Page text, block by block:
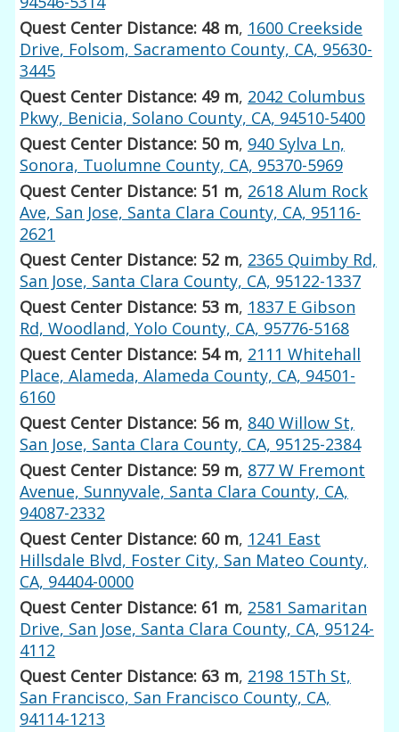
Quest Center Distance: 48 m, 1600 Creekside
Drive, Folsom, Sacramento County, CA, 95630-
3445
Quest Center Distance: 49 m, 2042 Columbus
Pkwy, Benicia, Solano County, CA, 94510-5400
Quest Center Distance: 50 m, 940 Sylva Ln,
Sonora, Tuolumne County, CA, 95370-5969
Quest Center Distance: 51 m, 2618 Alum Rock
Ave, San Jose, Santa Clara County, CA, 95116-
2621
Quest Center Distance: 52 m, 2365 Quimby Rd,
San Jose, Santa Clara County, CA, 95122-1337
Quest Center Distance: 53 m, 1837 E Gibson
Rd, Woodland, Yolo County, CA, 95776-5168
Quest Center Distance: 54 m, 2111 Whitehall
Place, Alameda, Alameda County, CA, 94501-
6160
Quest Center Distance: 56 m, 840 Willow St,
San Jose, Santa Clara County, CA, 95125-2384
Quest Center Distance: 59 m, 877 W Fremont
Avenue, Sunnyvale, Santa Clara County, CA,
94087-2332
Quest Center Distance: 60 m, 1241 East
Hillsdale Blvd, Foster City, San Mateo County,
CA, 94404-0000
Quest Center Distance: 61 m, 2581 Samaritan
Drive, San Jose, Santa Clara County, CA, 95124-
4112
Quest Center Distance: 63 m, 2198 15Th St,
San Francisco, San Francisco County, CA,
94114-1213